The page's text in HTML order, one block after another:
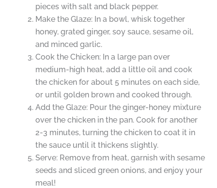
pieces with salt and black pepper.
Make the Glaze: In a bowl, whisk together
honey, grated ginger, soy sauce, sesame oil,
and minced garlic.
Cook the Chicken: In a large pan over
medium-high heat, add a little oil and cook
the chicken for about 5 minutes on each side,
or until golden brown and cooked through.
Add the Glaze: Pour the ginger-honey mixture
over the chicken in the pan. Cook for another
2-3 minutes, turning the chicken to coat it in
the sauce until it thickens slightly.
Serve: Remove from heat, garnish with sesame
seeds and sliced green onions, and enjoy your
meal!